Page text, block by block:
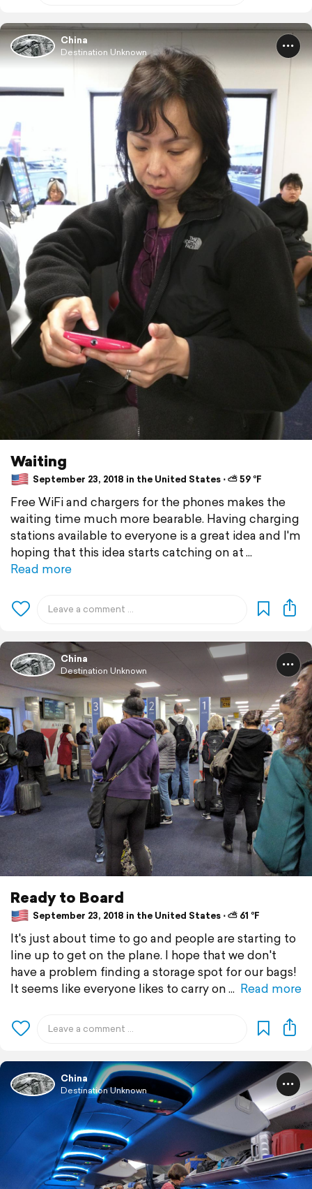
China
Destination Unknown
Waiting
September 23, 2018 in the United States ⋅ ⛅ 59 °F
Free WiFi and chargers for the phones makes the
waiting time much more bearable. Having charging
stations available to everyone is a great idea and I'm
hoping that this idea starts catching on at
Read more
China
Destination Unknown
Ready to Board
September 23, 2018 in the United States ⋅ ⛅ 61 °F
It's just about time to go and people are starting to
line up to get on the plane. I hope that we don't
have a problem finding a storage spot for our bags!
It seems like everyone likes to carry on
Read more
China
Destination Unknown